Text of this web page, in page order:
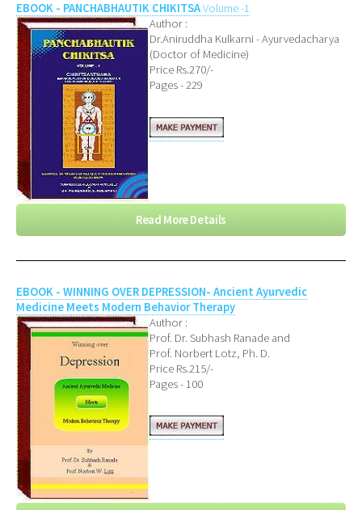
EBOOK - PANCHABHAUTIK CHIKITSAVolume -1
Author :
Dr.Aniruddha Kulkarni - Ayurvedacharya
(Doctor of Medicine)
Price Rs.270/-
Pages - 229
Read More Details
EBOOK - WINNING OVER DEPRESSION- Ancient Ayurvedic
Medicine Meets Modern Behavior Therapy
Author :
Prof. Dr. Subhash Ranade and
Prof. Norbert Lotz, Ph. D.
Price Rs.215/-
Pages - 100